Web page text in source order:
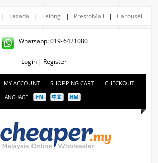
| Lazada | Lelong| PrestoMall | Carousell
Whatsapp: 019-6421080
Login | Register
MY ACCOUNT SHOPPING CART CHECKOUT
LANGUAGE